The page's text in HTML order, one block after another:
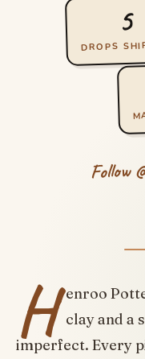
5
DROPS
Follow
H
enroo
clay and a
imperfect. Every